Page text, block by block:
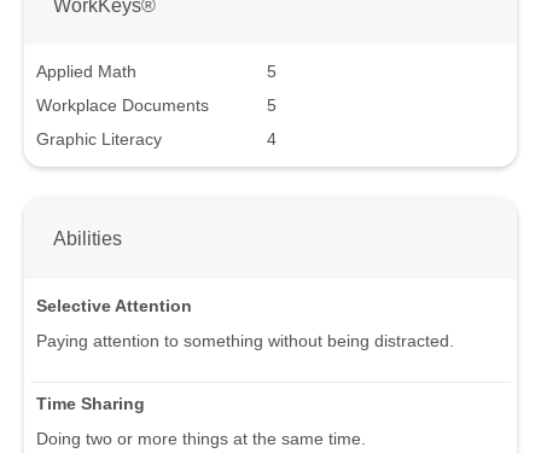
Applied Math
5
Workplace Documents
5
Graphic Literacy
4
Abilities
Selective Attention
Paying attention to something without being distracted.
Time Sharing
Doing two or more things at the same time.